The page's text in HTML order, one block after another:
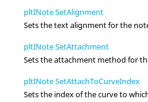
pltINote SetAlignment
Sets the text alignment for the
pltINote SetAttachment
Sets the attachment method for
pltINote SetAttachToCurveIndex
Sets the index of the curve to